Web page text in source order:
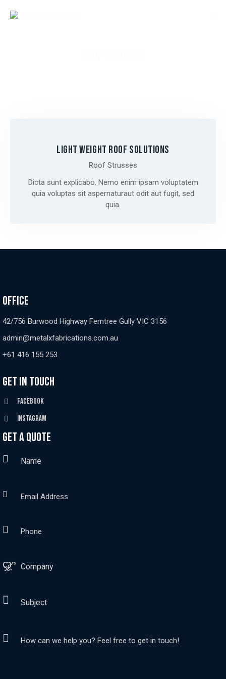
LIGHT WEIGHT ROOF SOLUTIONS
Roof Strusses
Dicta sunt explicabo. Nemo enim ipsam voluptatem
quia voluptas sit aspernaturaut odit aut fugit, sed
quia.
OFFICE
42/756 Burwood Highway Ferntree Gully VIC 3156
admin@metalxfabrications.com.au
+61 416 155 253
GET IN TOUCH
Facebook
Instagram
GET A QUOTE